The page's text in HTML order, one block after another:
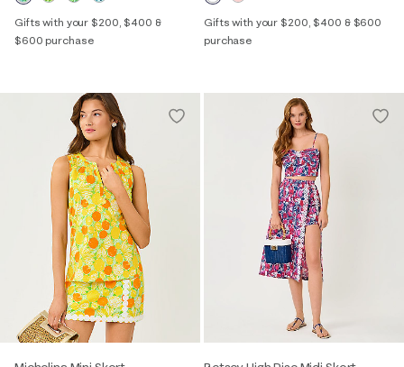
Gifts with your $200, $400 &
$600 purchase
Gifts with your $200, $400 & $600
purchase